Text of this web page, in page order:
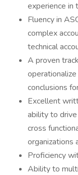
experience in
Fluency in
complex
technical
A proven
conclusions
Excellent
ability to
cross
organizations
Proficiency
Ability to